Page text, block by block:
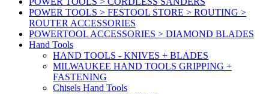
POWER TOOLS > FESTOOL STORE > ROUTING >
ROUTER ACCESSORIES
POWERTOOL ACCESSORIES > DIAMOND BLADES
Hand Tools
HAND TOOLS - KNIVES + BLADES
MILWAUKEE HAND TOOLS GRIPPING +
FASTENING
Chisels Hand Tools